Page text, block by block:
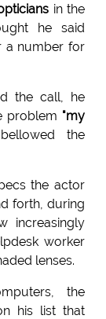
in the
he said
a number for
the call, he
problem "my
the
the actor
forth, during
increasingly
worker
lenses.
the
his list that